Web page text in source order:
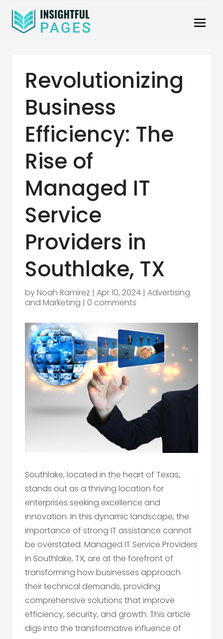
Revolutionizing
Business
Efficiency: The
Rise of
Managed IT
Service
Providers in
Southlake, TX
byNoah Ramirez | Apr 10, 2024 | Advertising
and Marketing | 0 comments
Southlake, located in the heart of Texas,
stands out as a thriving location for
enterprises seeking excellence and
innovation. In this dynamic landscape, the
importance of strong IT assistance cannot
be overstated. Managed IT Service Providers
in Southlake, TX, are at the forefront of
transforming how businesses approach
their technical demands, providing
comprehensive solutions that improve
efficiency, security, and growth. This article
digs into the transformative influence of